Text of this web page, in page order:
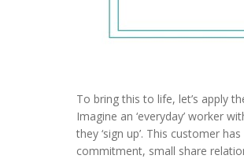
To bring this to life, let’s apply
Imagine an ‘everyday’ worker
they ‘sign up’. This customer
commitment, small share